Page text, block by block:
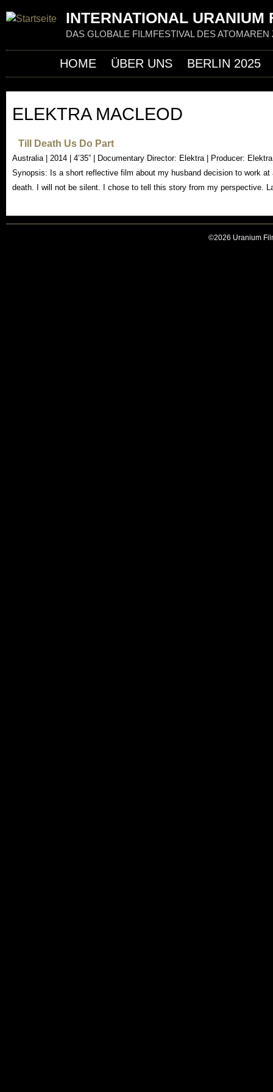
INTERNATIONAL URANIUM
DAS GLOBALE FILMFESTIVAL DES ATOMAREN
ELEKTRA MACLEOD
Till Death Us Do Part
Australia | 2014 | 4’35” | Documentary Director: Elektra | Producer:
Synopsis: Is a short reflective film about my husband decision to work
death. I will not be silent. I chose to tell this story from my perspective.
HOME ÜBER UNS BERLIN 2025
©2026 Uranium